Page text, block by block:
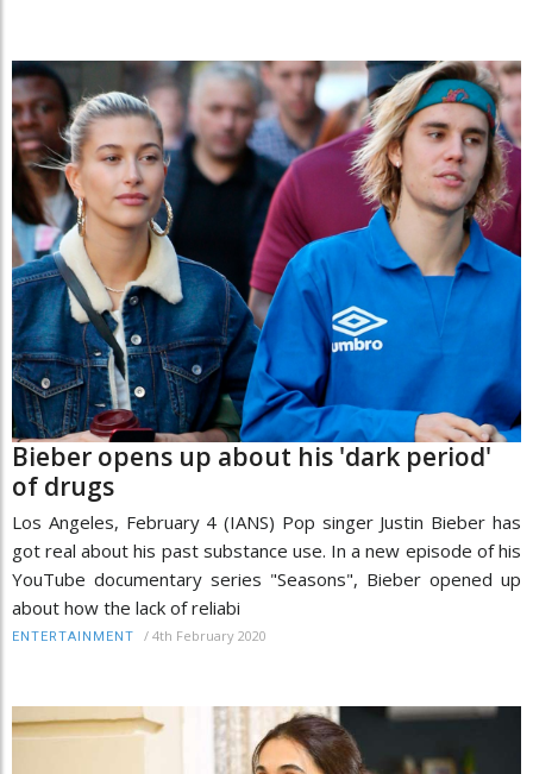
Bieber opens up about his 'dark period'
of drugs
Los Angeles, February 4 (IANS) Pop singer Justin Bieber has
got real about his past substance use. In a new episode of his
YouTube documentary series "Seasons", Bieber opened up
about how the lack of reliabi
ENTERTAINMENT / 4th February 2020